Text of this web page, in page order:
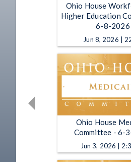
Ohio House
Higher Education
6-8-2026
Jun 8, 2026 |
Ohio House
Committee - 6-
Jun 3, 2026 |